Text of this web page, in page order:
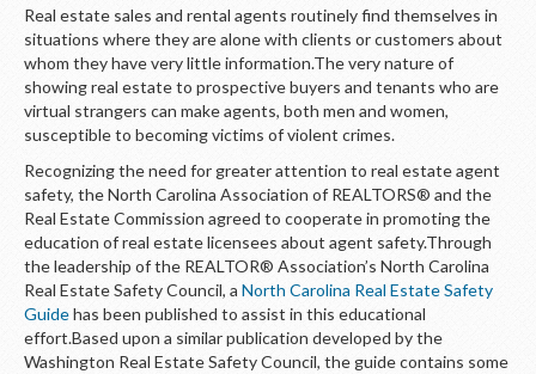
Real estate sales and rental agents routinely find themselves in
situations where they are alone with clients or customers about
whom they have very little information.The very nature of
showing real estate to prospective buyers and tenants who are
virtual strangers can make agents, both men and women,
susceptible to becoming victims of violent crimes.
Recognizing the need for greater attention to real estate agent
safety, the North Carolina Association of REALTORS® and the
Real Estate Commission agreed to cooperate in promoting the
education of real estate licensees about agent safety.Through
the leadership of the REALTOR® Association’s North Carolina
Real Estate Safety Council, a North Carolina Real Estate Safety
Guidehas been published to assist in this educational
effort.Based upon a similar publication developed by the
Washington Real Estate Safety Council, the guide contains some